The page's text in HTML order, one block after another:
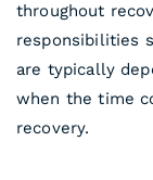
throughout
responsibilities
are typically
when the time
recovery.